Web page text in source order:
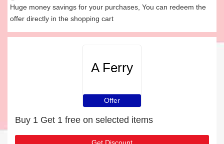
Huge money savings for your purchases, You can redeem the
offer directly in the shopping cart
A Ferry
Offer
Buy 1 Get 1 free on selected items